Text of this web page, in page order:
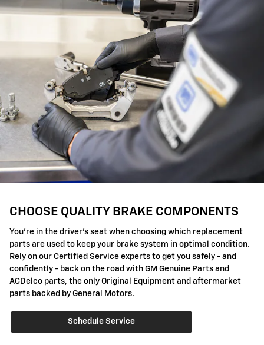
CHOOSE QUALITY BRAKE COMPONENTS
You're in the driver's seat when choosing which replacement
parts are used to keep your brake system in optimal condition.
Rely on our Certified Service experts to get you safely - and
confidently - back on the road with GM Genuine Parts and
ACDelco parts, the only Original Equipment and aftermarket
parts backed by General Motors.
Schedule Service